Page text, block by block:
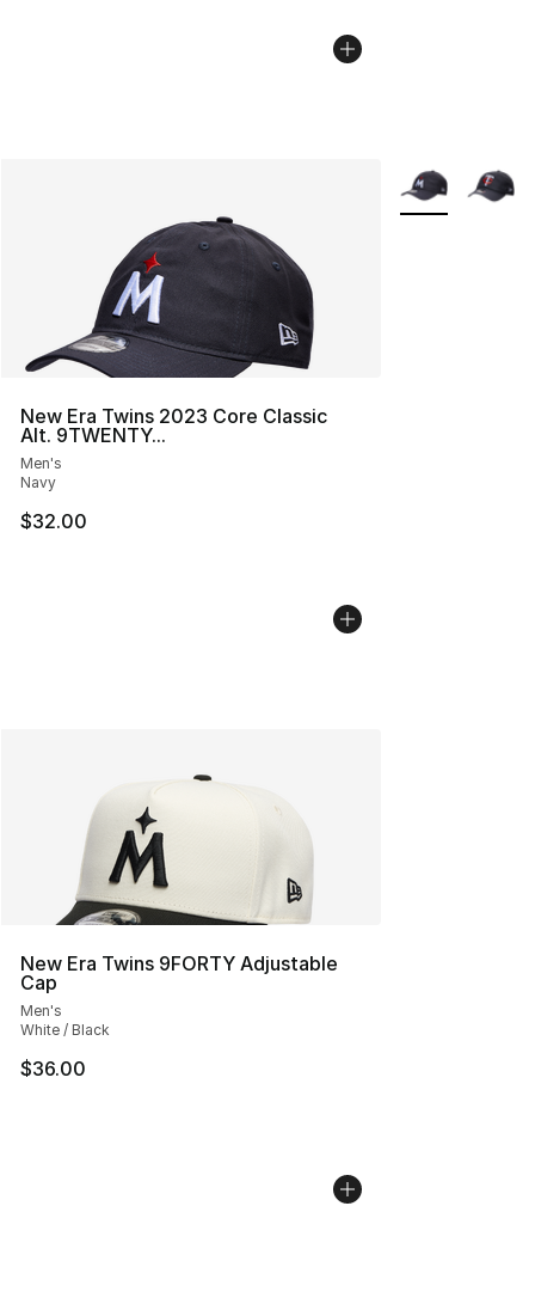
New Era Twins 2023 Core Classic
Alt. 9TWENTY...
Men's
Navy
$32.00
More Colors
New Era Twins 9FORTY Adjustable
Cap
Men's
White / Black
$36.00